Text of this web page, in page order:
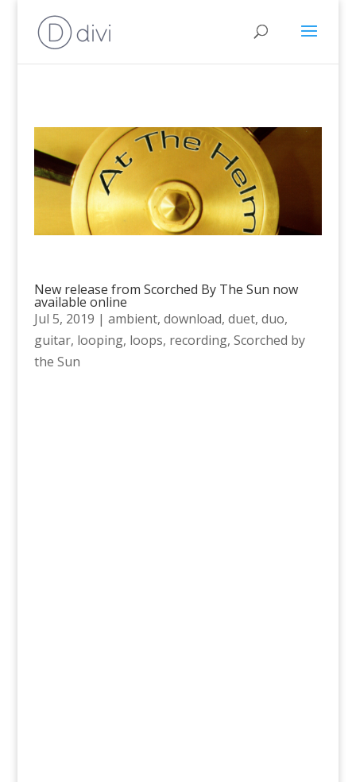
New release from Scorched By The Sun now
available online
Jul 5, 2019 | ambient, download, duet, duo,
guitar, looping, loops, recording, Scorched by
the Sun